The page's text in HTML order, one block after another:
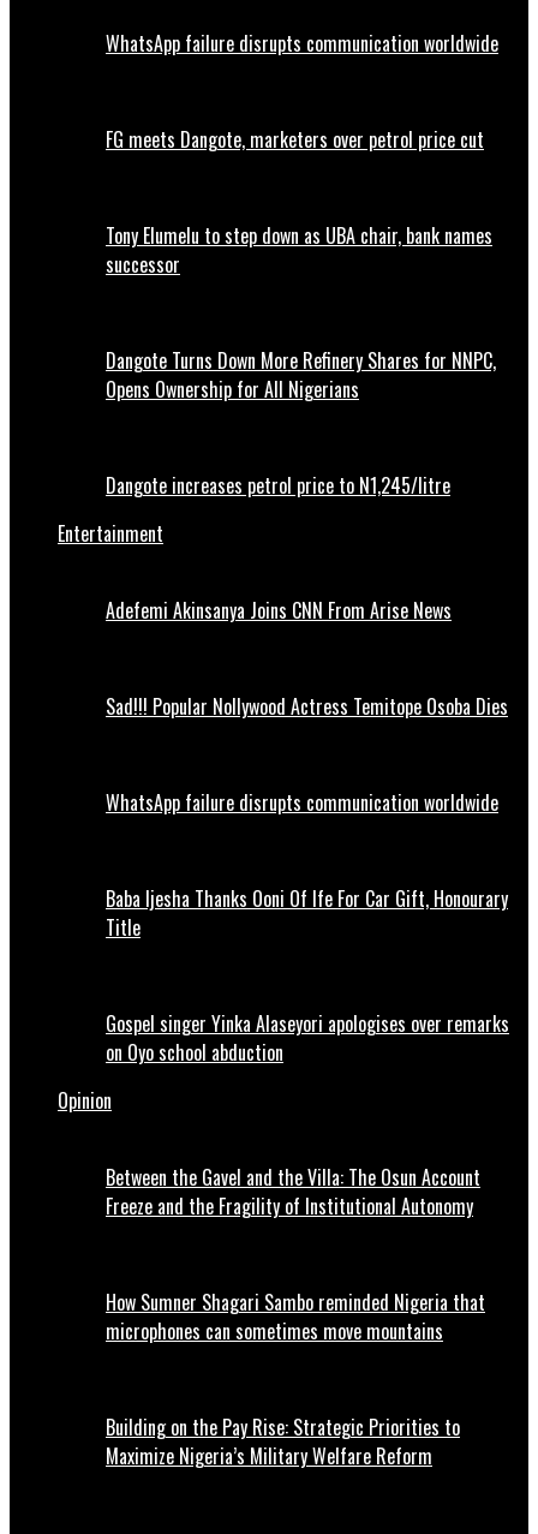
WhatsApp failure disrupts communication worldwide
FG meets Dangote, marketers over petrol price cut
Tony Elumelu to step down as UBA chair, bank names
successor
Dangote Turns Down More Refinery Shares for NNPC,
Opens Ownership for All Nigerians
Dangote increases petrol price to N1,245/litre
Entertainment
Adefemi Akinsanya Joins CNN From Arise News
Sad!!! Popular Nollywood Actress Temitope Osoba Dies
WhatsApp failure disrupts communication worldwide
Baba Ijesha Thanks Ooni Of Ife For Car Gift, Honourary
Title
Gospel singer Yinka Alaseyori apologises over remarks
on Oyo school abduction
Opinion
Between the Gavel and the Villa: The Osun Account
Freeze and the Fragility of Institutional Autonomy
How Sumner Shagari Sambo reminded Nigeria that
microphones can sometimes move mountains
Building on the Pay Rise: Strategic Priorities to
Maximize Nigeria’s Military Welfare Reform